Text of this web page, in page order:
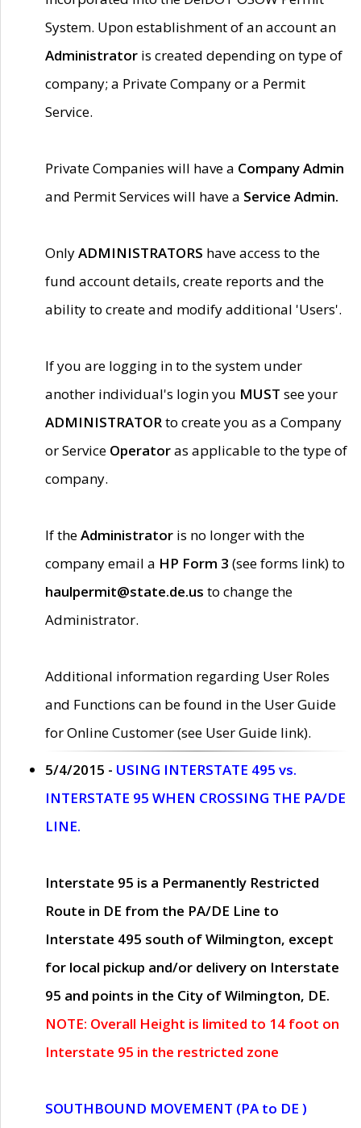
System. Upon establishment of an account an
Administrator is created depending on type of
company; a Private Company or a Permit
Service.
Private Companies will have a Company Admin
and Permit Services will have a Service Admin.
OnlyADMINISTRATORS have access to the
fund account details, create reports and the
ability to create and modify additional 'Users'.
If you are logging in to the system under
another individual's login you MUST see your
ADMINISTRATORto create you as a Company
or Service Operatoras applicable to the type of
company.
If theAdministrator is no longer with the
company email a HP Form 3 (see forms link) to
haulpermit@state.de.us to change the
Administrator.
Additional information regarding User Roles
and Functions can be found in the User Guide
for Online Customer (see User Guide link).
5/4/2015 - USING INTERSTATE 495 vs.
INTERSTATE 95 WHEN CROSSING THE PA/DE
LINE.
Interstate 95 is a Permanently Restricted
Route in DE from the PA/DE Line to
Interstate 495 south of Wilmington, except
for local pickup and/or delivery on Interstate
95 and points in the City of Wilmington, DE.
NOTE: Overall Height is limited to 14 foot on
Interstate 95 in the restricted zone
SOUTHBOUND MOVEMENT (PA to DE )